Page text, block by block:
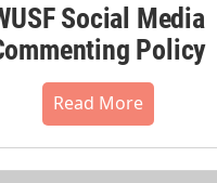
Social Media
Policy
Read More